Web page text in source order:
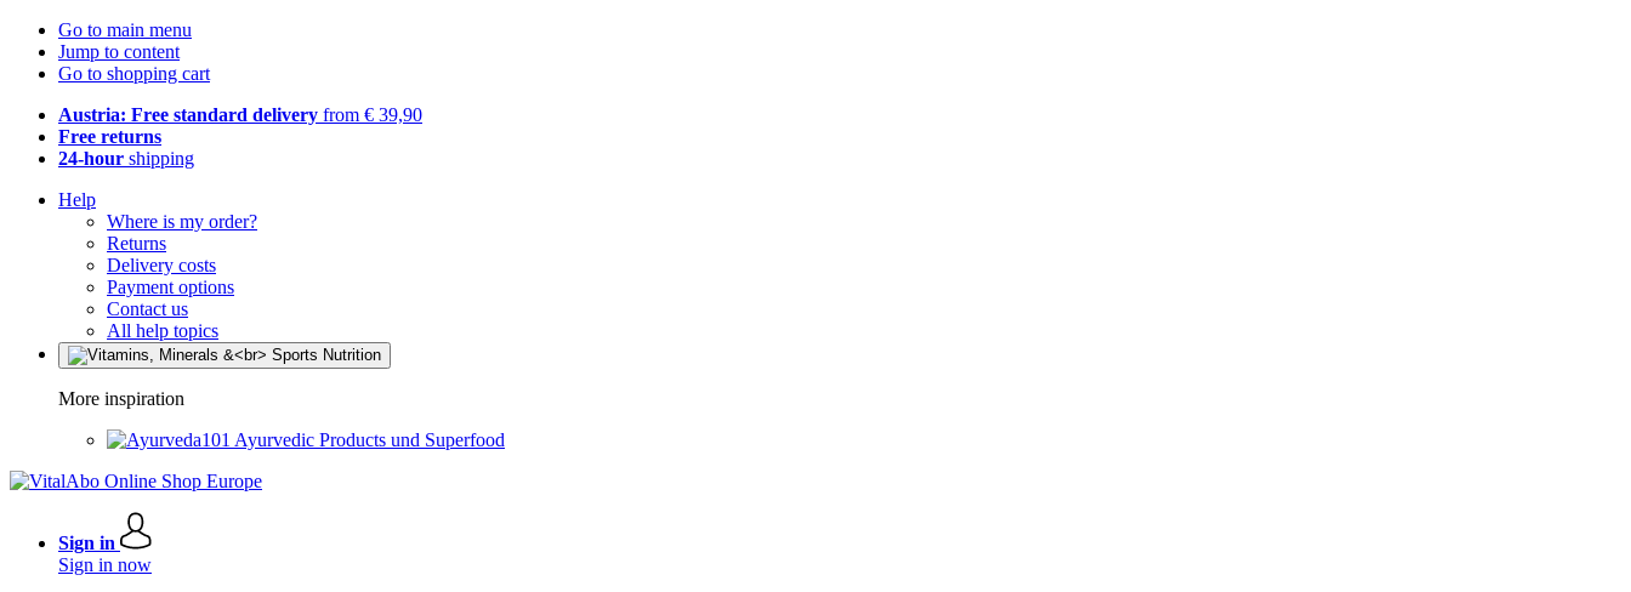
Go to main menu
Jump to content
Go to shopping cart
Austria: Free standard delivery from € 39,90
Free returns
24-hour shipping
Help
Where is my order?
Returns
Delivery costs
Payment options
Contact us
All help topics
More inspiration
Ayurvedic Products und Superfood
Sign in
Sign in now